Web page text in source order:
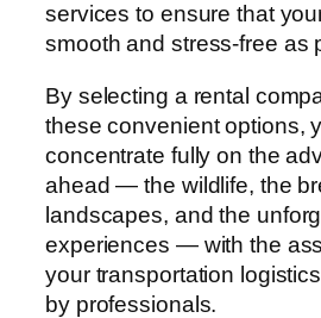
services to ensure that
smooth and stress-free as
By selecting a rental
these convenient options,
concentrate fully on the
ahead — the wildlife, the
landscapes, and the
experiences — with the
your transportation
by professionals.